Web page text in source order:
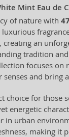
Mint Eau de
of nature with
luxurious
an
tradition
focuses on
and bring
choice for those
energetic
in urban
making it